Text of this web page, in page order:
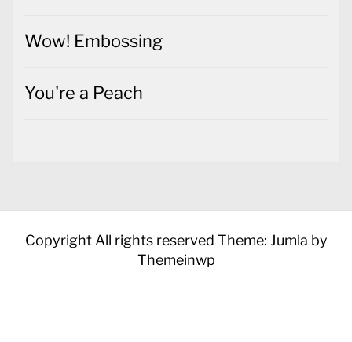
Wow! Embossing
You're a Peach
Copyright All rights reserved Theme: Jumla by
Themeinwp